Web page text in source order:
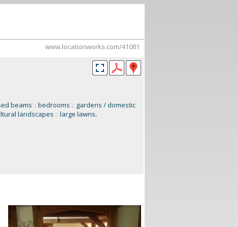
www.locationworks.com/41081
beams :: bedrooms :: gardens / domestic
landscapes :: large lawns.